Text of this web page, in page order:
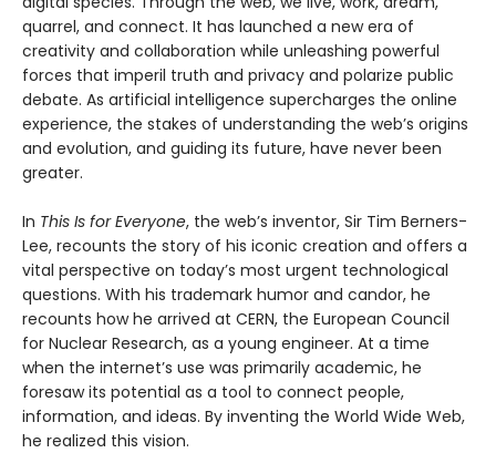
quarrel, and connect. It has launched a new era of
creativity and collaboration while unleashing powerful
forces that imperil truth and privacy and polarize public
debate. As artificial intelligence supercharges the online
experience, the stakes of understanding the web’s origins
and evolution, and guiding its future, have never been
greater.
In This Is for Everyone, the web’s inventor, Sir Tim Berners-
Lee, recounts the story of his iconic creation and offers a
vital perspective on today’s most urgent technological
questions. With his trademark humor and candor, he
recounts how he arrived at CERN, the European Council
for Nuclear Research, as a young engineer. At a time
when the internet’s use was primarily academic, he
foresaw its potential as a tool to connect people,
information, and ideas. By inventing the World Wide Web,
he realized this vision.